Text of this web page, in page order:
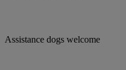
Assistance dogs welcome